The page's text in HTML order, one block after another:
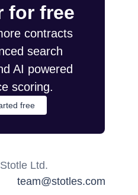
for free
contracts
search
AI powered
scoring.
free
Stotle Ltd.
team@stotles.com